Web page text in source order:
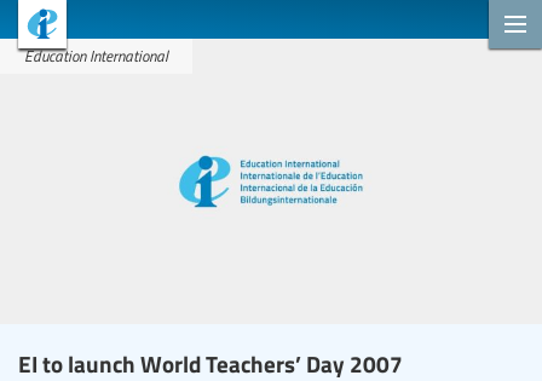
Education International
EI to launch World Teachers’ Day 2007